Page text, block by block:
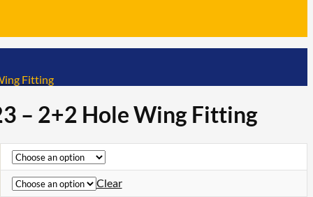
Fitting
– 2+2 Hole Wing Fitting
Clear